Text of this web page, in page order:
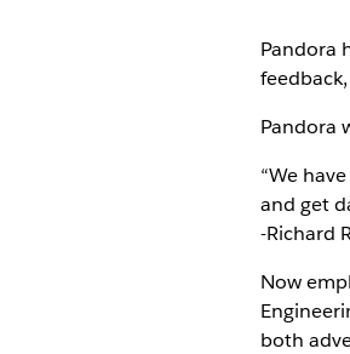
Pandora
Pandora
“We
and get
-Richard
Now
both